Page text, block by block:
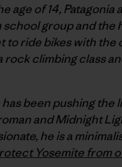
age of 14,
school group and the
to ride bikes with the
rock climbing class
has been pushing
and Midnight
he is a
Yosemite from